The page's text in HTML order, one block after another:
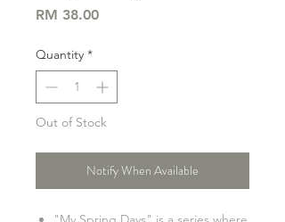
RM 38.00Price
Quantity *
Out of Stock
Notify When Available